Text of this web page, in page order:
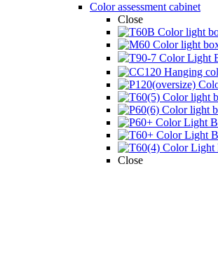
Color assessment cabinet
Close
Close